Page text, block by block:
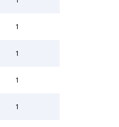
1
1
1
1